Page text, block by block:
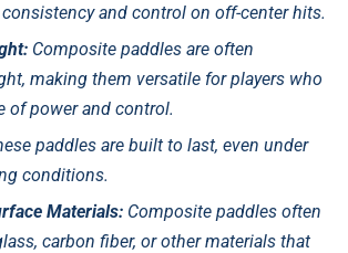
and control on off-center hits.
Composite paddles are often
making them versatile for players who
of power and control.
paddles are built to last, even under
conditions.
Materials: Composite paddles often
carbon fiber, or other materials that